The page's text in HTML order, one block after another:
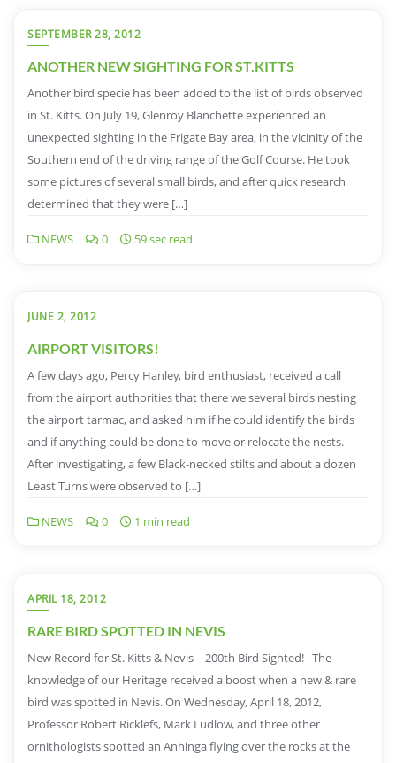
SEPTEMBER 28, 2012
ANOTHER NEW SIGHTING FOR ST.KITTS
Another bird specie has been added to the list of birds observed
in St. Kitts. On July 19, Glenroy Blanchette experienced an
unexpected sighting in the Frigate Bay area, in the vicinity of the
Southern end of the driving range of the Golf Course. He took
some pictures of several small birds, and after quick research
determined that they were […]
NEWS 0 59 sec read
JUNE 2, 2012
AIRPORT VISITORS!
A few days ago, Percy Hanley, bird enthusiast, received a call
from the airport authorities that there we several birds nesting
the airport tarmac, and asked him if he could identify the birds
and if anything could be done to move or relocate the nests.
After investigating, a few Black-necked stilts and about a dozen
Least Turns were observed to […]
NEWS 0 1 min read
APRIL 18, 2012
RARE BIRD SPOTTED IN NEVIS
New Record for St. Kitts & Nevis – 200th Bird Sighted! The
knowledge of our Heritage received a boost when a new & rare
bird was spotted in Nevis. On Wednesday, April 18, 2012,
Professor Robert Ricklefs, Mark Ludlow, and three other
ornithologists spotted an Anhinga flying over the rocks at the